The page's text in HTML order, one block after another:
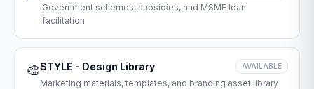
Government schemes, subsidies, and MSME loan
facilitation
🎨STYLE - Design Library AVAILABLE
Marketing materials, templates, and branding asset library